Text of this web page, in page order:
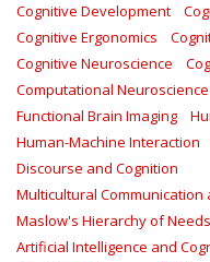
Cognitive Development
Cognitive Ergonomics
Cognitive Neuroscience
Computational Neuroscience
Functional Brain Imaging
Human-Machine Interaction
Discourse and Cognition
Multicultural Communication
Maslow's Hierarchy of Needs
Artificial Intelligence and